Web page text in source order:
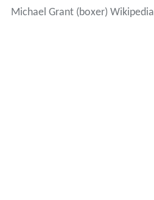
Michael Grant (boxer) Wikipedia